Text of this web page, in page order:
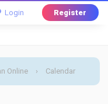
Login Register
Online › Calendar